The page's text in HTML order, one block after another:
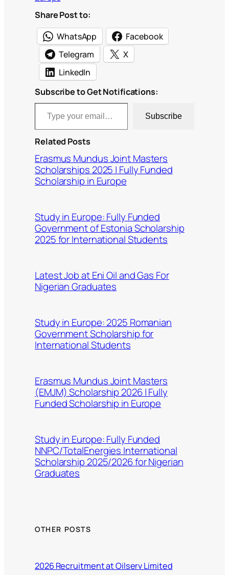
Share Post to:
WhatsApp
Facebook
Telegram
X
LinkedIn
Subscribe to Get Notifications:
Type your email…
Subscribe
Related Posts
Erasmus Mundus Joint Masters
Scholarships 2025 | Fully Funded
Scholarship in Europe
Study in Europe: Fully Funded
Government of Estonia Scholarship
2025 for International Students
Latest Job at Eni Oil and Gas For
Nigerian Graduates
Study in Europe: 2025 Romanian
Government Scholarship for
International Students
Erasmus Mundus Joint Masters
(EMJM) Scholarship 2026 | Fully
Funded Scholarship in Europe
Study in Europe: Fully Funded
NNPC/TotalEnergies International
Scholarship 2025/2026 for Nigerian
Graduates
OTHER POSTS
2026 Recruitment at Oilserv Limited